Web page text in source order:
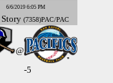
6/6/2019 6:05 PM
Story (7358)PAC/PAC
@
-5